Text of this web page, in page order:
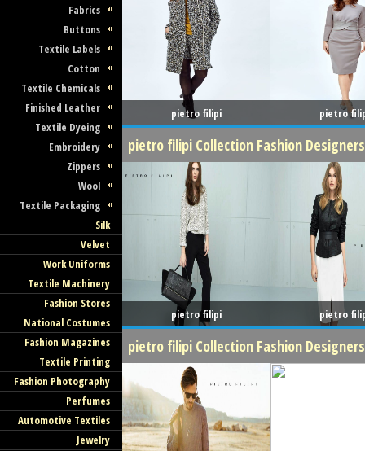
Fabrics
Buttons
Textile Labels
Cotton
Textile Chemicals
Finished Leather
Textile Dyeing
Embroidery
Zippers
Wool
Textile Packaging
Silk
Velvet
Work Uniforms
Textile Machinery
Fashion Stores
National Costumes
Fashion Magazines
Textile Printing
Fashion Photography
Perfumes
Automotive Textiles
Jewelry
pietro filipi pietro
pietro filipi Collection Fashion
pietro filipi pietro
pietro filipi Collection Fashion